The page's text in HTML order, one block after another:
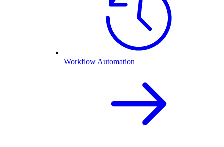
Workflow Automation